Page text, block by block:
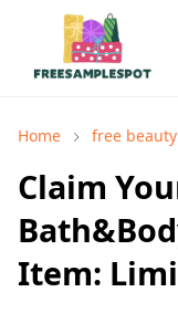
Home free
Claim
Item: